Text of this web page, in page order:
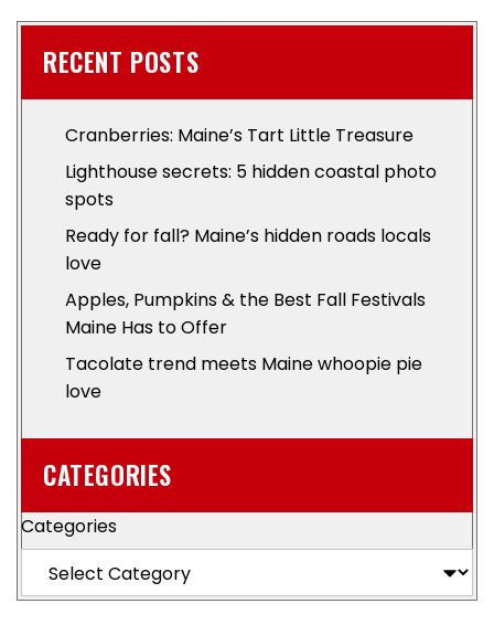
RECENT POSTS
Cranberries: Maine’s Tart Little Treasure
Lighthouse secrets: 5 hidden coastal photo
spots
Ready for fall? Maine’s hidden roads locals
love
Apples, Pumpkins & the Best Fall Festivals
Maine Has to Offer
Tacolate trend meets Maine whoopie pie
love
CATEGORIES
Categories